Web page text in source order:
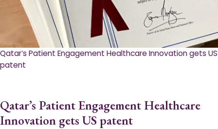
Qatar’s Patient Engagement Healthcare Innovation gets US
patent
Qatar’s Patient Engagement Healthcare
Innovation gets US patent